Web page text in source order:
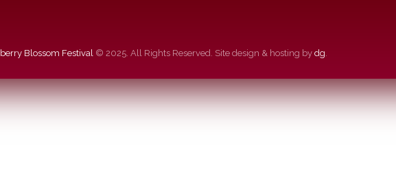
Blossom Festival© 2025. All Rights Reserved. Site design & hosting by dg.